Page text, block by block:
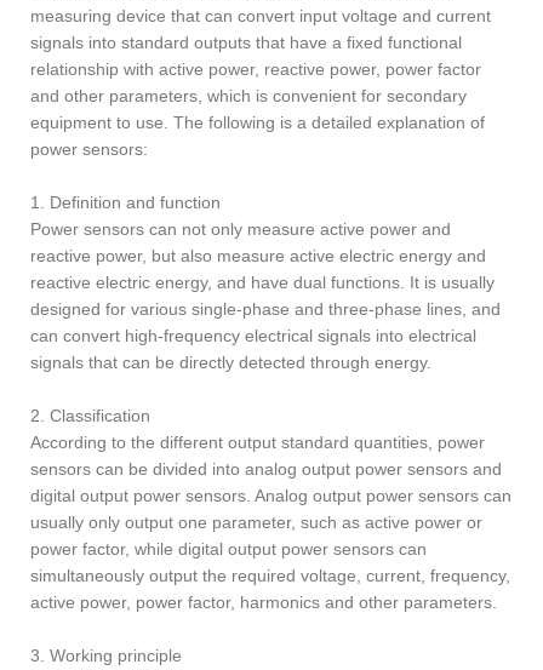
measuring device that can convert input voltage and current
signals into standard outputs that have a fixed functional
relationship with active power, reactive power, power factor
and other parameters, which is convenient for secondary
equipment to use. The following is a detailed explanation of
power sensors:
1. Definition and function
Power sensors can not only measure active power and
reactive power, but also measure active electric energy and
reactive electric energy, and have dual functions. It is usually
designed for various single-phase and three-phase lines, and
can convert high-frequency electrical signals into electrical
signals that can be directly detected through energy.
2. Classification
According to the different output standard quantities, power
sensors can be divided into analog output power sensors and
digital output power sensors. Analog output power sensors can
usually only output one parameter, such as active power or
power factor, while digital output power sensors can
simultaneously output the required voltage, current, frequency,
active power, power factor, harmonics and other parameters.
3. Working principle